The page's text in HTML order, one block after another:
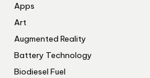
Apps
Art
Augmented Reality
Battery Technology
Biodiesel Fuel